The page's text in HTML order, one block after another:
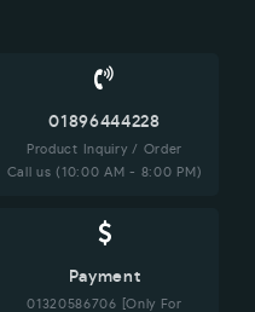
01896444228
Product Inquiry / Order
Call us (10:00 AM - 8:00 PM)
Payment
01320586706 [Only For